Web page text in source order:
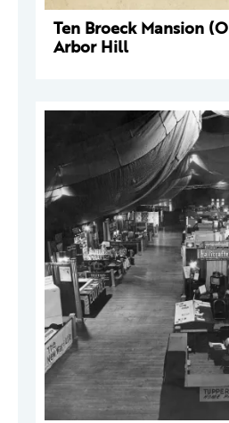
Ten Broeck Mansion
Arbor Hill